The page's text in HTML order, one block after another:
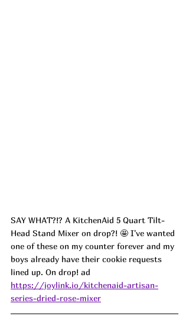
SAY WHAT?!? A KitchenAid 5 Quart Tilt-
Head Stand Mixer on drop?! 🤩 I've wanted
one of these on my counter forever and my
boys already have their cookie requests
lined up. On drop! ad
https://joylink.io/kitchenaid-artisan-
series-dried-rose-mixer